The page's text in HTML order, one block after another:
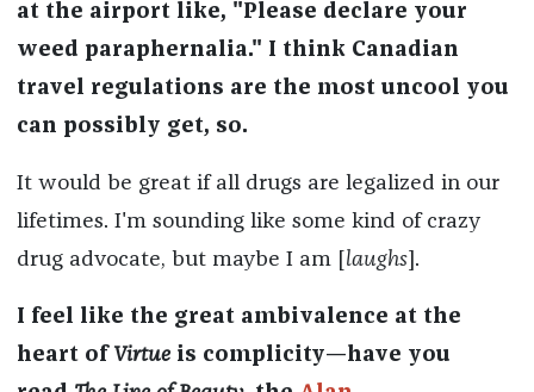
at the airport like, "Please declare your
weed paraphernalia." I think Canadian
travel regulations are the most uncool you
can possibly get, so.
It would be great if all drugs are legalized in our
lifetimes. I'm sounding like some kind of crazy
drug advocate, but maybe I am [ laughs].
I feel like the great ambivalence at the
heart of Virtue is complicity—have you